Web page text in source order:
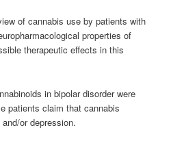
of cannabis use by patients with
properties of
therapeutic effects in this
in bipolar disorder were
patients claim that cannabis
or depression.